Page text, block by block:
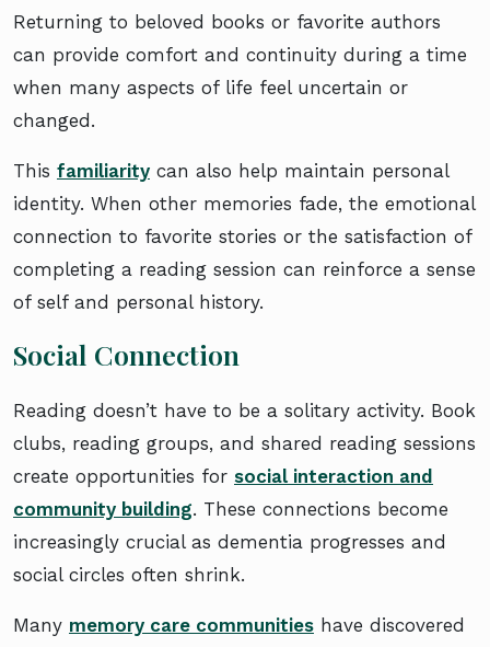
Returning to beloved books or favorite authors
can provide comfort and continuity during a time
when many aspects of life feel uncertain or
changed.
This familiarity can also help maintain personal
identity. When other memories fade, the emotional
connection to favorite stories or the satisfaction of
completing a reading session can reinforce a sense
of self and personal history.
Social Connection
Reading doesn’t have to be a solitary activity. Book
clubs, reading groups, and shared reading sessions
create opportunities for social interaction and
community building. These connections become
increasingly crucial as dementia progresses and
social circles often shrink.
Many memory care communities have discovered